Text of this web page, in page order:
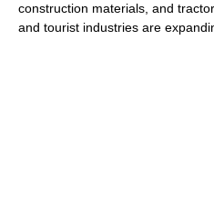
construction materials, and
and tourist industries are